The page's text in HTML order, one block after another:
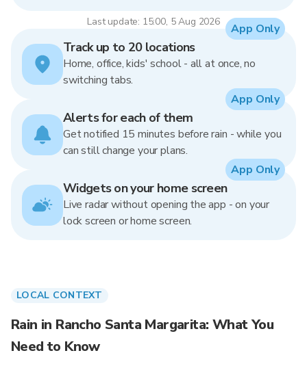
Last update: 15:00, 5 Aug 2026
Track up to 20 locations
Home, office, kids' school - all at once, no
switching tabs.
App Only
Alerts for each of them
Get notified 15 minutes before rain - while you
can still change your plans.
App Only
Widgets on your home screen
Live radar without opening the app - on your
lock screen or home screen.
App Only
LOCAL CONTEXT
Rain in Rancho Santa Margarita: What You
Need to Know